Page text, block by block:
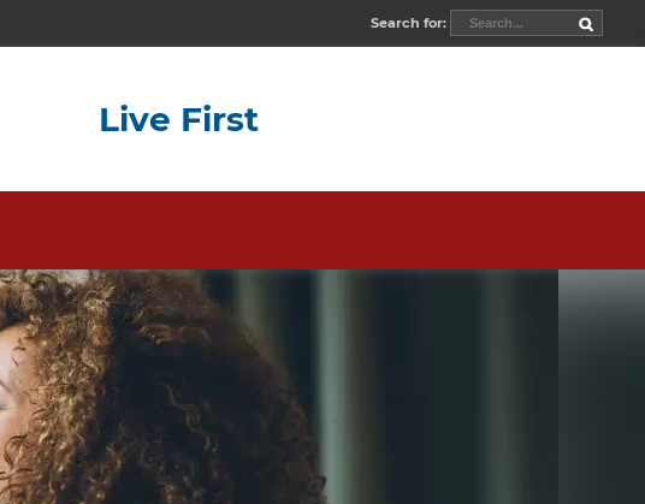
Search for:
Live First